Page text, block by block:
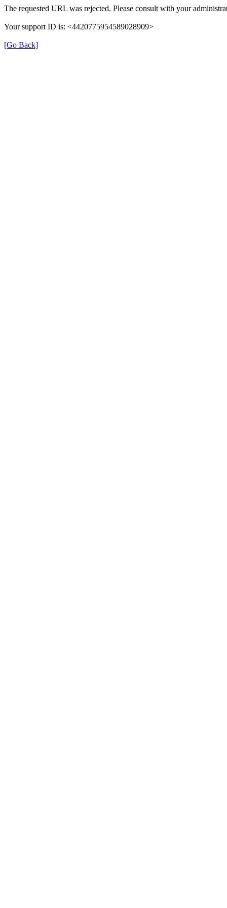
The requested URL was rejected. Please consult with your
Your support ID is: <4420775954589028909>
[Go Back]